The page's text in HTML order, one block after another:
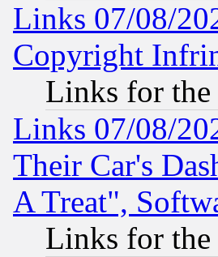
Links 07/08/
Copyright
Links for the
Links 07/08/
Their Car's
A Treat",
Links for the